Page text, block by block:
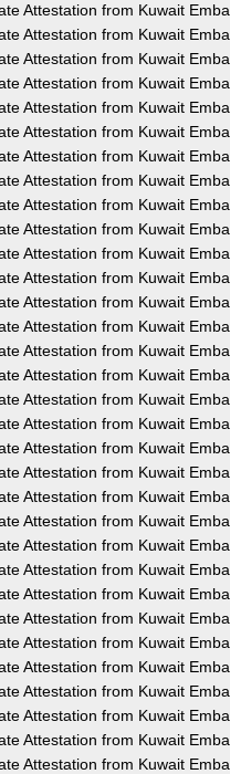
Attestation from Kuwait
Attestation from Kuwait
Attestation from Kuwait
Attestation from Kuwait
Attestation from Kuwait
Attestation from Kuwait
Attestation from Kuwait
Attestation from Kuwait
Attestation from Kuwait
Attestation from Kuwait
Attestation from Kuwait
Attestation from Kuwait
Attestation from Kuwait
Attestation from Kuwait
Attestation from Kuwait
Attestation from Kuwait
Attestation from Kuwait
Attestation from Kuwait
Attestation from Kuwait
Attestation from Kuwait
Attestation from Kuwait
Attestation from Kuwait
Attestation from Kuwait
Attestation from Kuwait
Attestation from Kuwait
Attestation from Kuwait
Attestation from Kuwait
Attestation from Kuwait
Attestation from Kuwait
Attestation from Kuwait
Attestation from Kuwait
Attestation from Kuwait